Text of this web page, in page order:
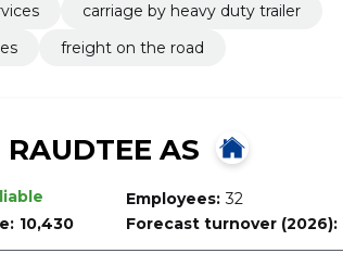
carriage by heavy duty trailer
freight on the road
AS
10,430
Employees: 32
Forecast turnover (2026):